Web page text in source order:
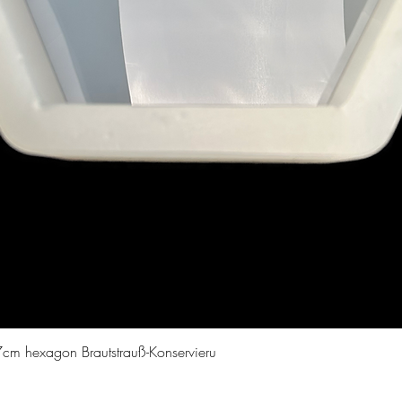
Quick View
hexagon Brautstrauß-Konservieru